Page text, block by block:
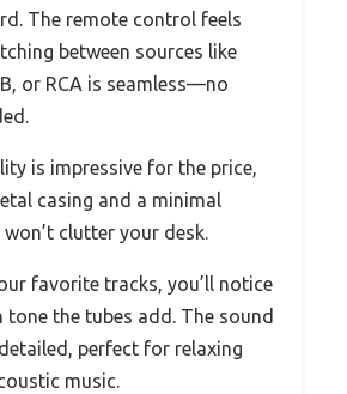
The remote control feels
between sources like
or RCA is seamless—no
is impressive for the price,
casing and a minimal
clutter your desk.
favorite tracks, you’ll notice
tone the tubes add. The sound
perfect for relaxing
music.